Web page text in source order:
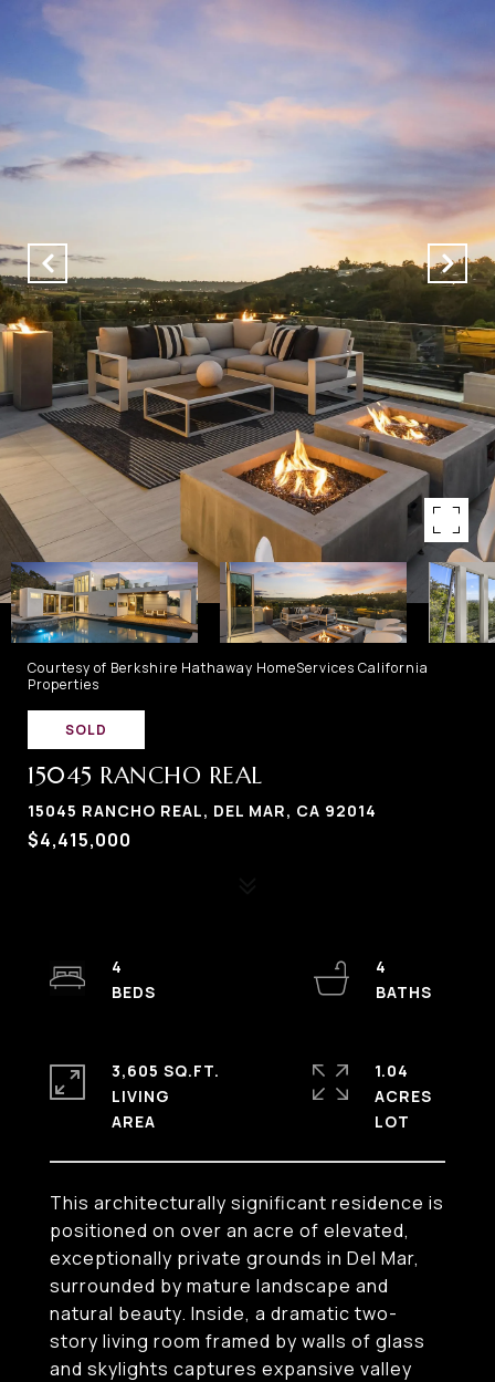
Courtesy of Berkshire Hathaway HomeServices California
Properties
SOLD
15045 RANCHO REAL
15045 RANCHO REAL, DEL MAR, CA 92014
$4,415,000
This architecturally significant residence is
positioned on over an acre of elevated,
exceptionally private grounds in Del Mar,
surrounded by mature landscape and
natural beauty. Inside, a dramatic two-
story living room framed by walls of glass
and skylights captures expansive valley
4
4
3,605 SQ.FT.
LIVING
1.04
ACRES